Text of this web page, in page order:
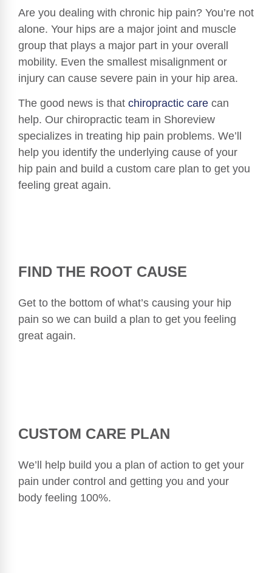
Are you dealing with chronic hip pain? You’re not
alone. Your hips are a major joint and muscle
group that plays a major part in your overall
mobility. Even the smallest misalignment or
injury can cause severe pain in your hip area.
The good news is that chiropractic care can
help. Our chiropractic team in Shoreview
specializes in treating hip pain problems. We’ll
help you identify the underlying cause of your
hip pain and build a custom care plan to get you
feeling great again.
FIND THE ROOT CAUSE
Get to the bottom of what’s causing your hip
pain so we can build a plan to get you feeling
great again.
CUSTOM CARE PLAN
We’ll help build you a plan of action to get your
pain under control and getting you and your
body feeling 100%.